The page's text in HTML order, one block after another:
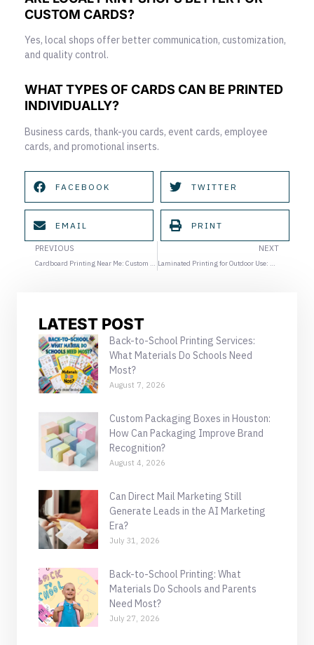
CUSTOM CARDS?
Yes, local shops offer better communication, customization,
and quality control.
WHAT TYPES OF CARDS CAN BE PRINTED
INDIVIDUALLY?
Business cards, thank-you cards, event cards, employee
cards, and promotional inserts.
FACEBOOK TWITTER
EMAIL PRINT
Prev
PREVIOUS
Cardboard Printing Near Me: Custom Display and Promotional Kits for Events
NEXT
Laminated Printing for Outdoor Use: Protecting Your Materials in Houston Heat
LATEST POST
Back-to-School Printing Services:
What Materials Do Schools Need
Most?
August 7, 2026
Custom Packaging Boxes in Houston:
How Can Packaging Improve Brand
Recognition?
August 4, 2026
Can Direct Mail Marketing Still
Generate Leads in the AI Marketing
Era?
July 31, 2026
Back-to-School Printing: What
Materials Do Schools and Parents
Need Most?
July 27, 2026